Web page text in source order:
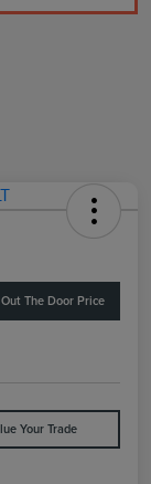
The Door Price
Your Trade